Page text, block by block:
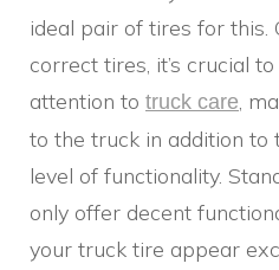
ideal pair of tires for this.
correct tires, it’s crucial
attention to truck care,
to the truck in addition
level of functionality.
only offer decent
your truck tire appear